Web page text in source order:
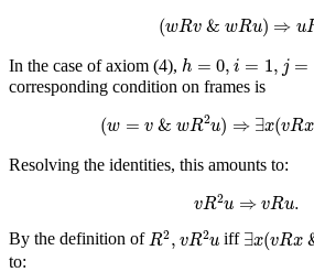
(wRv & wRu) ⇒ u
(w v wR u) ⇒u v
In the case of axiom (4), h = 0, i = 1, j =
h i= 1,
corresponding condition on frames is
(w = v & wR2u) ⇒ ∃x(vRx
= wR 2u ∃x v Rx
Resolving the identities, this amounts to:
vR2u ⇒ vRu.
vR Ru
By the definition ofR2, vR2u
R2 R2u iff ∃x(vRx
∃ (v Rx &x
to: